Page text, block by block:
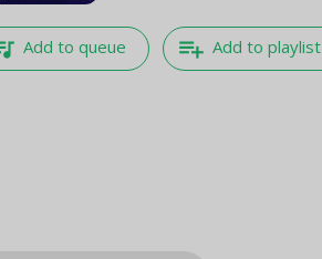
Add to queue playlist_add Add to playlist